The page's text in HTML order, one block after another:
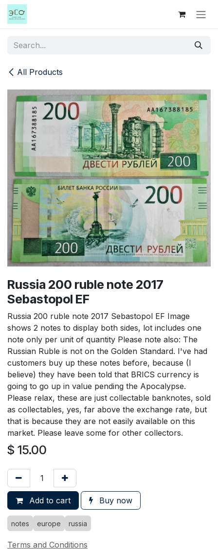
Skip to Content
All Products
Russia 200 ruble note 2017
Sebastopol EF
Russia 200 ruble note 2017 Sebastopol EF Image
shows 2 notes to display both sides, lot includes one
note only per unit of quantity Please note also: The
Russian Ruble is not on the Golden Standard. I've had
customers buy up these notes before, because (I
believe) they have been told that BRICS currency is
going to go up in value pending the Apocalypse.
Please relax, these are just collectable banknotes, sold
as collectables, yes, far above the exchange rate, but
that is because they are not easily available on this
market. Please leave some for other collectors.
$ 15.00
Add to cart Buy now
notes europe russia
Terms and Conditions